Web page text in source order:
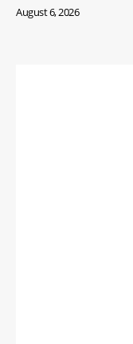
August 6, 2026